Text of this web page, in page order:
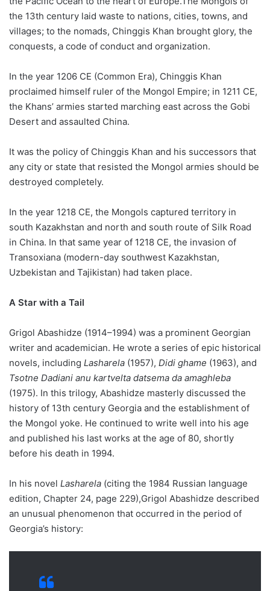
the 13th century laid waste to nations, cities, towns, and
villages; to the nomads, Chinggis Khan brought glory, the
conquests, a code of conduct and organization.
In the year 1206 CE (Common Era), Chinggis Khan
proclaimed himself ruler of the Mongol Empire; in 1211 CE,
the Khans’ armies started marching east across the Gobi
Desert and assaulted China.
It was the policy of Chinggis Khan and his successors that
any city or state that resisted the Mongol armies should be
destroyed completely.
In the year 1218 CE, the Mongols captured territory in
south Kazakhstan and north and south route of Silk Road
in China. In that same year of 1218 CE, the invasion of
Transoxiana (modern-day southwest Kazakhstan,
Uzbekistan and Tajikistan) had taken place.
A Star with a Tail
Grigol Abashidze (1914–1994) was a prominent Georgian
writer and academician. He wrote a series of epic historical
novels, including Lasharela (1957), Didi ghame (1963), and
Tsotne Dadiani anu kartvelta datsema da amaghleba
(1975). In this trilogy, Abashidze masterly discussed the
history of 13th century Georgia and the establishment of
the Mongol yoke. He continued to write well into his age
and published his last works at the age of 80, shortly
before his death in 1994.
In his novel Lasharela (citing the 1984 Russian language
edition, Chapter 24, page 229),Grigol Abashidze described
an unusual phenomenon that occurred in the period of
Georgia’s history: